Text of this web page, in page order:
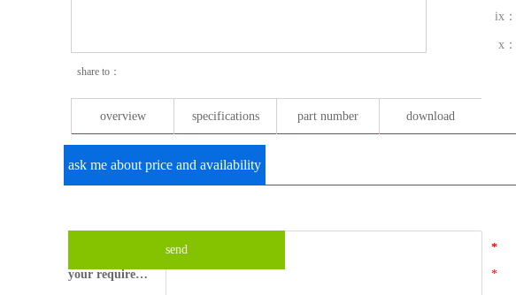
share to：
ix：
x：
overview specifications part number download
ask me about price and availability
*
*
your requirements?
*
send